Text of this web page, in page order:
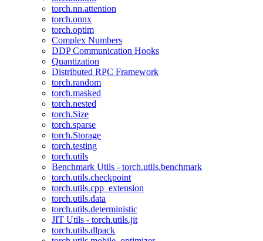
torch.nn.attention
torch.onnx
torch.optim
Complex Numbers
DDP Communication Hooks
Quantization
Distributed RPC Framework
torch.random
torch.masked
torch.nested
torch.Size
torch.sparse
torch.Storage
torch.testing
torch.utils
Benchmark Utils - torch.utils.benchmark
torch.utils.checkpoint
torch.utils.cpp_extension
torch.utils.data
torch.utils.deterministic
JIT Utils - torch.utils.jit
torch.utils.dlpack